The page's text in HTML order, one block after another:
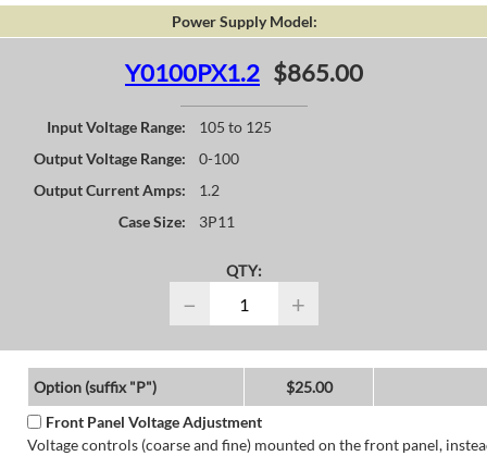
Power Supply Model:
Y0100PX1.2 $865.00
Input Voltage Range:
105 to 125
Output Voltage Range:
0-100
Output Current Amps:
1.2
Case Size:
3P11
QTY:
− +
Option (suffix "P")
$25.00
Front Panel Voltage Adjustment
Voltage controls (coarse and fine) mounted on the front panel,